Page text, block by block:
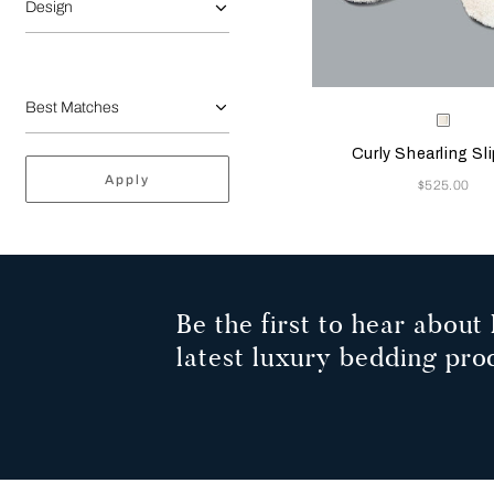
Design
Apply
Selecting the color will
Available Colors
Milk
Curly Shearling
Now
$525.00
Be the first to hear about
latest luxury bedding